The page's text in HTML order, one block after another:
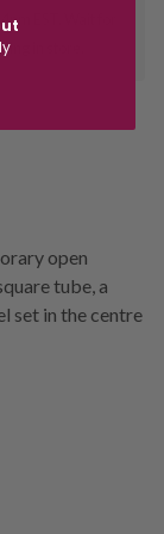
EST. Wait for
in store.
open
tube, a
set in the centre